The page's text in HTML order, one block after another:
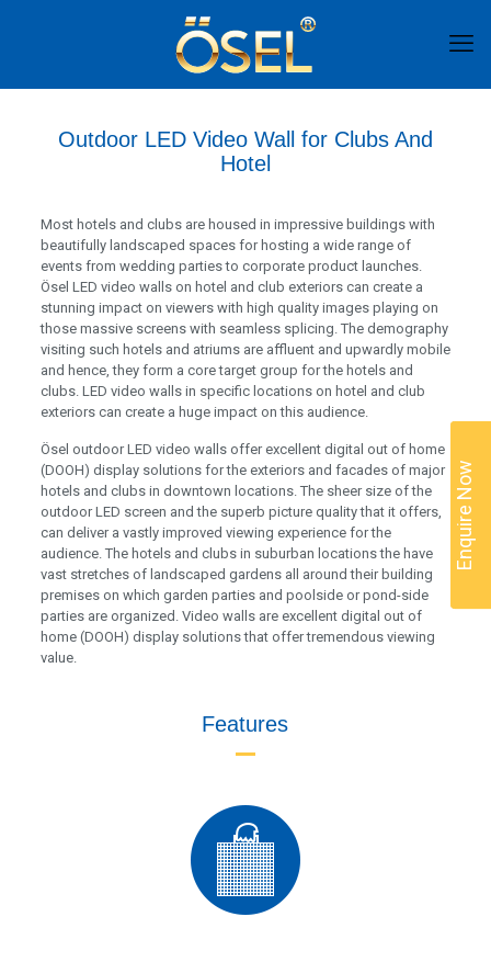
Outdoor LED Video Wall for Clubs And
Hotel
Most hotels and clubs are housed in impressive buildings with
beautifully landscaped spaces for hosting a wide range of
events from wedding parties to corporate product launches.
Ösel LED video walls on hotel and club exteriors can create a
stunning impact on viewers with high quality images playing on
those massive screens with seamless splicing. The demography
visiting such hotels and atriums are affluent and upwardly mobile
and hence, they form a core target group for the hotels and
clubs. LED video walls in specific locations on hotel and club
exteriors can create a huge impact on this audience.
Ösel outdoor LED video walls offer excellent digital out of home
(DOOH) display solutions for the exteriors and facades of major
hotels and clubs in downtown locations. The sheer size of the
outdoor LED screen and the superb picture quality that it offers,
can deliver a vastly improved viewing experience for the
audience. The hotels and clubs in suburban locations the have
vast stretches of landscaped gardens all around their building
premises on which garden parties and poolside or pond-side
parties are organized. Video walls are excellent digital out of
home (DOOH) display solutions that offer tremendous viewing
value.
Features
Enquire Now